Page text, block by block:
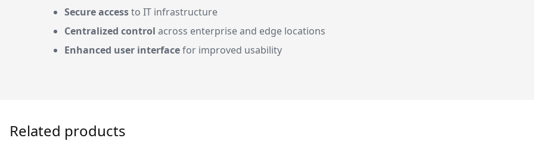
Secure accessto IT infrastructure
Centralized control across enterprise and edge locations
Enhanced user interfacefor improved usability
Related products